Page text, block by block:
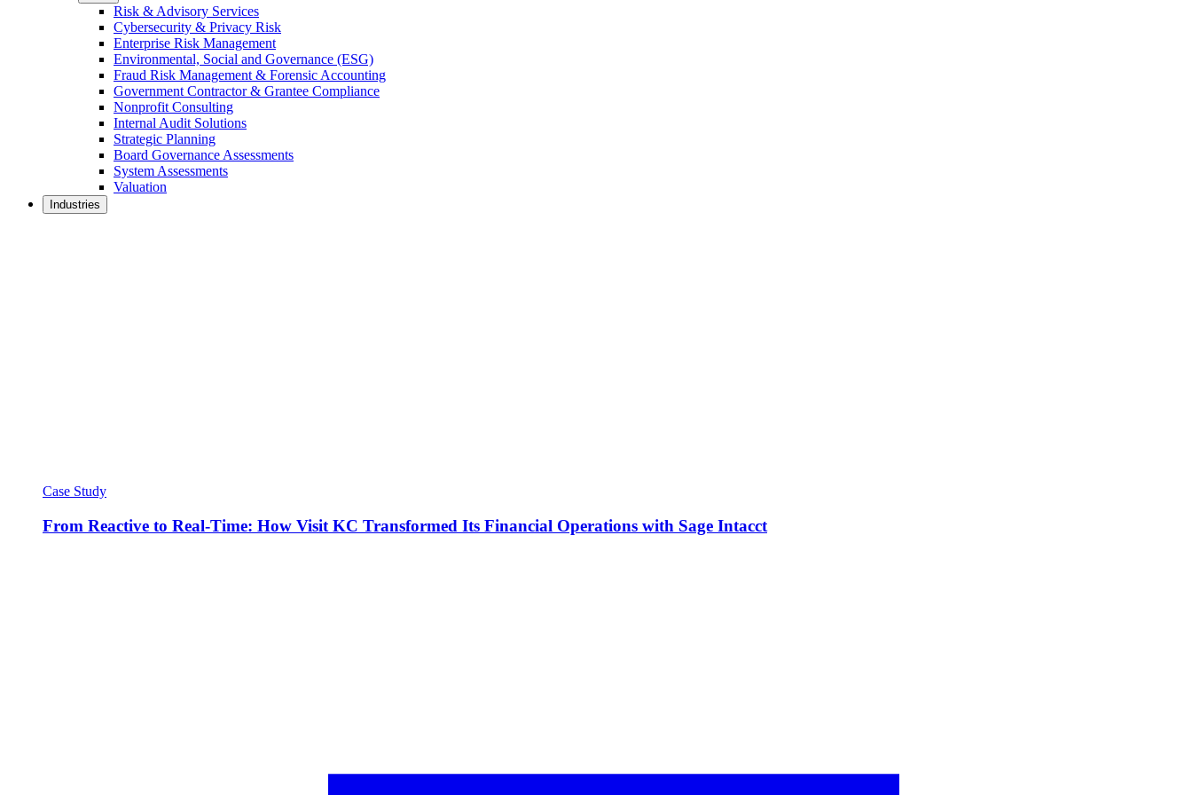
Risk & Advisory Services
Cybersecurity & Privacy Risk
Enterprise Risk Management
Environmental, Social and Governance (ESG)
Fraud Risk Management & Forensic Accounting
Government Contractor & Grantee Compliance
Nonprofit Consulting
Internal Audit Solutions
Strategic Planning
Board Governance Assessments
System Assessments
Valuation
Industries
Case Study
From Reactive to Real-Time: How Visit KC Transformed Its Financial Operations with Sage Intacct